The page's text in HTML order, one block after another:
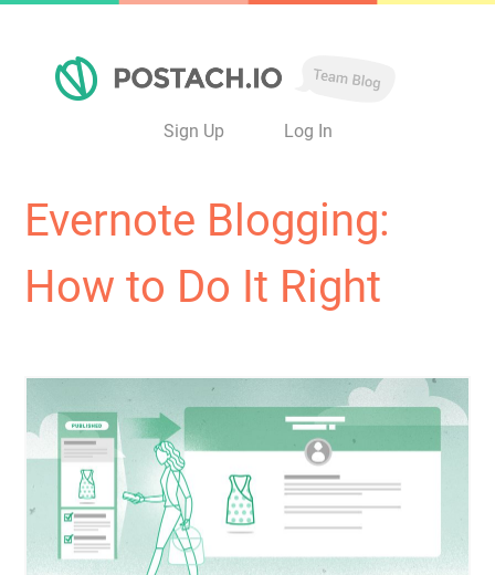
Sign Up Log In
Evernote Blogging:
How to Do It Right